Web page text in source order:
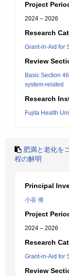
Project
2024 – 2026
Research
Grant-in-Aid for
Review
Basic Section
system-related
Research
Fujita Health
肥満と老化を
程の解明
Principal
小谷 侑
Project
2024 – 2026
Research
Grant-in-Aid for
Review